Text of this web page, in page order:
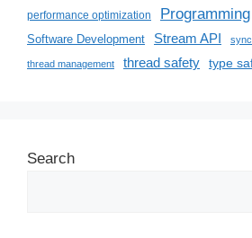
performance optimization Programming
Software Development Stream API
thread management thread safety type
Search